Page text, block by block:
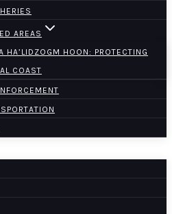
AREAS
HA’LIDZOGM HOON: PROTECTING
COAST